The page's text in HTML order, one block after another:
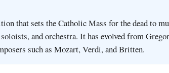
that sets the Catholic Mass for the dead to
and orchestra. It has evolved from
such as Mozart, Verdi, and Britten.